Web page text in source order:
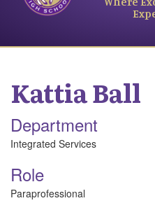
KattiaBall
Department
Integrated Services
Role
Paraprofessional